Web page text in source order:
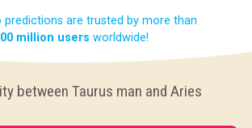
predictions are trusted by more than
million users worldwide!
between Taurus man and Aries